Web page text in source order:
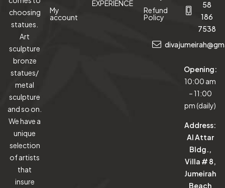
choosing
statues.
Art
sculpture
bronze
statues/
metal
sculpture
and so on.
We have a
unique
selection
of artists
that
insure
My
account
EXPERIENCE
Refund
Policy
58
186
7538
Opening:
10:00 am
– 11:00
pm (daily)
Address:
Al Attar
Bldg.,
Villa # 8,
Jumeirah
Beach